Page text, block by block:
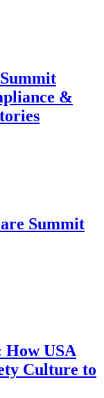
&
Summit
How USA
Culture to